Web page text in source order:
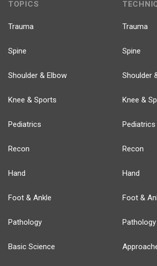
TOPICS
Trauma
Spine
Shoulder & Elbow
Knee & Sports
Pediatrics
Recon
Hand
Foot & Ankle
Pathology
Basic Science
Trauma
Spine
Shoulder
Knee &
Pediatrics
Recon
Hand
Foot &
Pathology